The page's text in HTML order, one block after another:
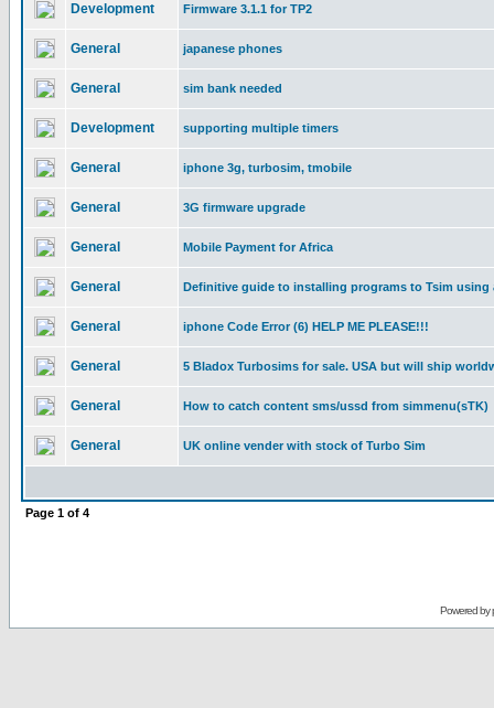
Development Firmware 3.1.1 for TP2
General japanese phones
General sim bank needed
Development supporting multiple timers
General iphone 3g, turbosim, tmobile
General 3G firmware upgrade
General Mobile Payment for Africa
General Definitive guide to installing programs to Tsim using
General iphone Code Error (6) HELP ME PLEASE!!!
General 5 Bladox Turbosims for sale. USA but will ship
General How to catch content sms/ussd from simmenu(sTK)
General UK online vender with stock of Turbo Sim
Page 1 of 4
Powered by